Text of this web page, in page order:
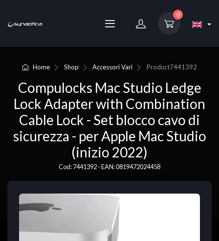
0
Home Shop Accessori Vari Product7441392
Compulocks Mac Studio Ledge
Lock Adapter with Combination
Cable Lock - Set blocco cavo di
sicurezza - per Apple Mac Studio
(inizio 2022)
Cod: 7441392 - EAN: 0819472024458